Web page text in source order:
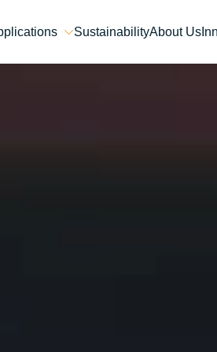
SustainabilityAbout Us